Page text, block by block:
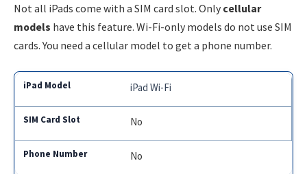
Not all iPads come with a SIM card slot. Only cellular
models have this feature. Wi-Fi-only models do not use SIM
cards. You need a cellular model to get a phone number.
iPad Wi-Fi
No
No